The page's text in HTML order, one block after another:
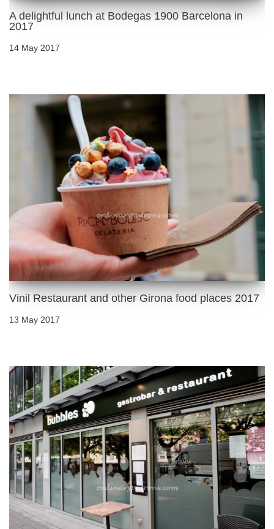
A delightful lunch at Bodegas 1900 Barcelona in
2017
14 May 2017
Vinil Restaurant and other Girona food places 2017
13 May 2017